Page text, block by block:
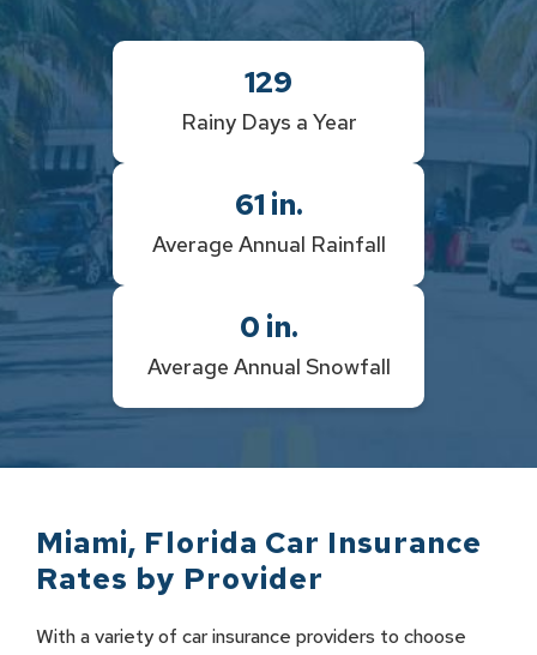
129
Rainy Days a Year
61 in.
Average Annual Rainfall
0 in.
Average Annual Snowfall
Miami, Florida Car Insurance
Rates by Provider
With a variety of car insurance providers to choose